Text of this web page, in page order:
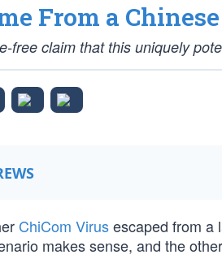
From a
free claim that this uniquely
ChiCom Virusescaped from a
makes sense, and the